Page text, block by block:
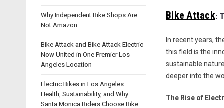
Why Independent Bike Shops Are
Not Amazon
Bike Attack and Bike Attack Electric
Now United in One Premier Los
Angeles Location
Electric Bikes in Los Angeles:
Health, Sustainability, and Why
Santa Monica Riders Choose Bike
Bike Attack:
In recent years,
this field is the
sustainable
deeper into the
The Rise of